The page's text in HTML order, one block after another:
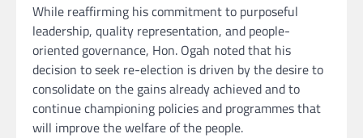
While reaffirming his commitment to purposeful
leadership, quality representation, and people-
oriented governance, Hon. Ogah noted that his
decision to seek re-election is driven by the desire to
consolidate on the gains already achieved and to
continue championing policies and programmes that
will improve the welfare of the people.